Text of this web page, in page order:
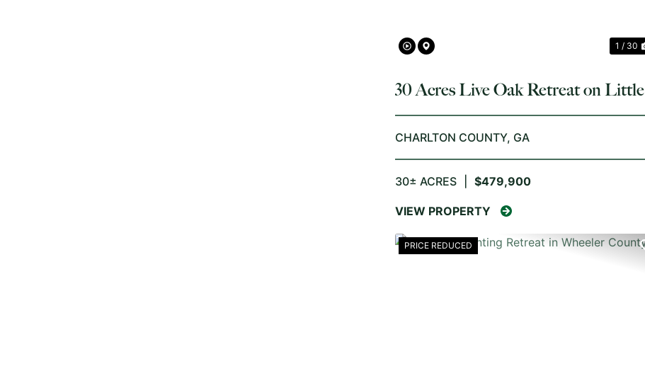
1 / 30
30 Acres Live Oak Retreat on Little
Saint Marys River
CHARLTON COUNTY, GA
30± ACRES $479,900
VIEW PROPERTY
PRICE REDUCED